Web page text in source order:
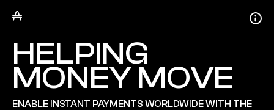
HELPING
MONEY MOVE
ENABLE INSTANT PAYMENTS WORLDWIDE WITH THE